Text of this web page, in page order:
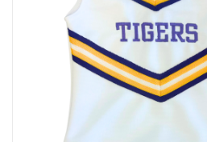
The Proper Peony Fall